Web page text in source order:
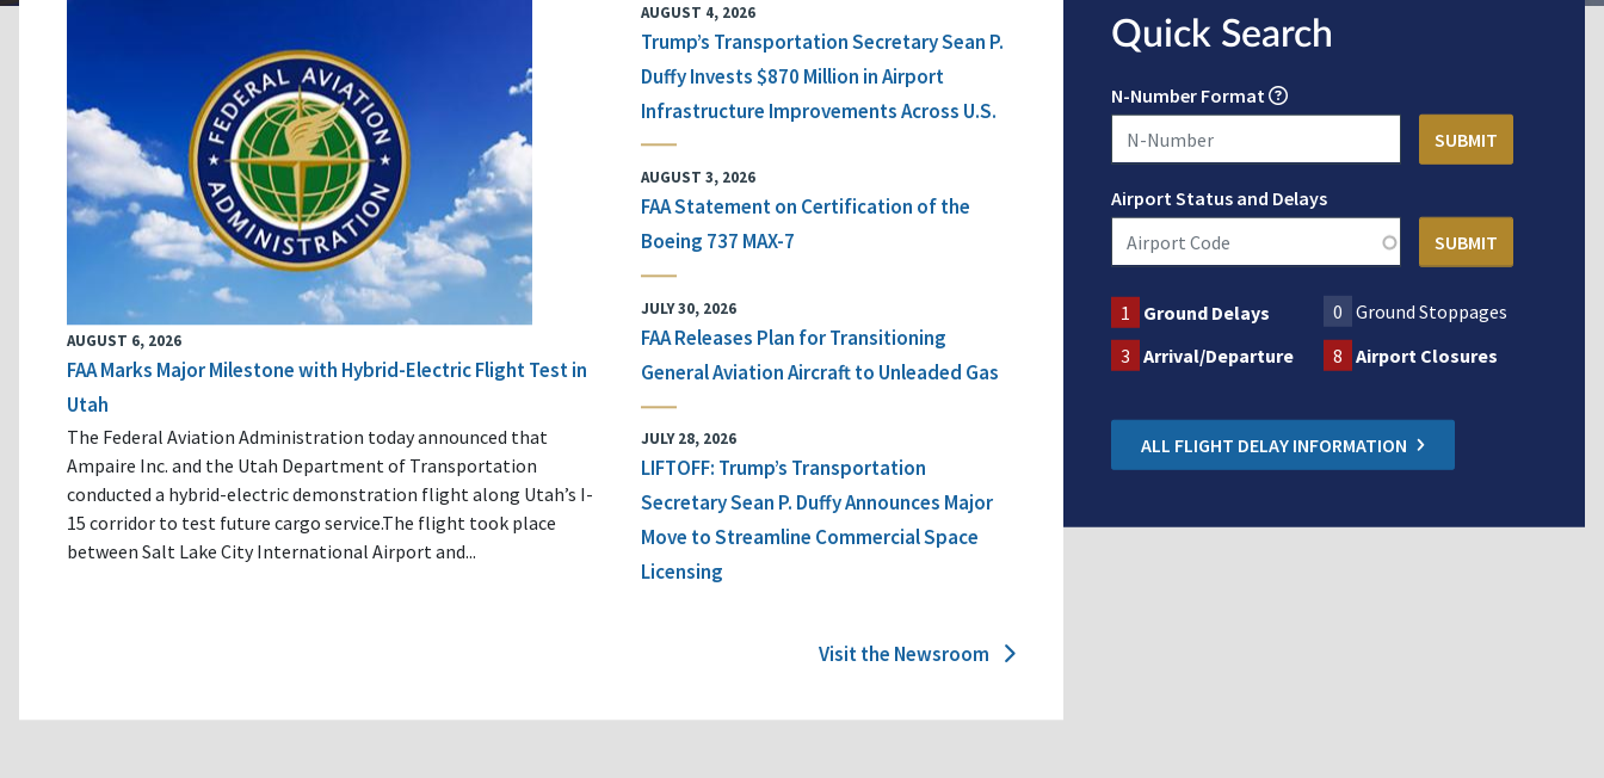
AUGUST 6, 2026
FAA Marks Major Milestone with Hybrid-Electric Flight Test in
Utah
The Federal Aviation Administration today announced that
Ampaire Inc. and the Utah Department of Transportation
conducted a hybrid-electric demonstration flight along Utah’s I-
15 corridor to test future cargo service.The flight took place
between Salt Lake City International Airport and...
AUGUST 4, 2026
Trump’s Transportation Secretary Sean P.
Duffy Invests $870 Million in Airport
Infrastructure Improvements Across U.S.
AUGUST 3, 2026
FAA Statement on Certification of the
Boeing 737 MAX-7
JULY 30, 2026
FAA Releases Plan for Transitioning
General Aviation Aircraft to Unleaded Gas
JULY 28, 2026
LIFTOFF: Trump’s Transportation
Secretary Sean P. Duffy Announces Major
Move to Streamline Commercial Space
Licensing
Visit the Newsroom
Quick Search
N-Number Format
Airport Status and Delays
1 Ground Delays 0 Ground Stoppages
3 Arrival/Departure 8 Airport Closures
ALL FLIGHT DELAY INFORMATION